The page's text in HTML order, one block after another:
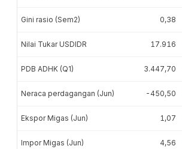
Gini rasio (Sem2) 0,38
Nilai Tukar USDIDR 17.916
PDB ADHK (Q1) 3.447,70
Neraca perdagangan (Jun) -450,50
Ekspor Migas (Jun) 1,07
Impor Migas (Jun) 4,56